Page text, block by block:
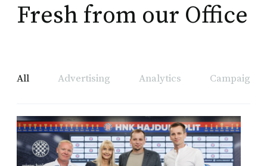
Fresh from our Office
All Advertising Analytics Campaign